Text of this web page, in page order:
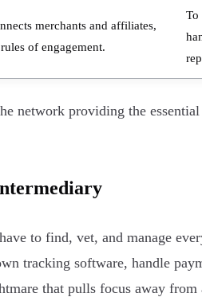
merchants and affiliates,
of engagement.
To
network providing the
to find, vet, and manage
tracking software, handle
that pulls focus away